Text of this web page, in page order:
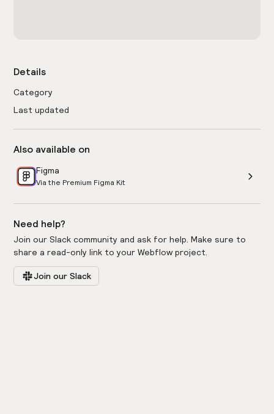
Details
Category
Last updated
Also available on
Figma
Via the Premium Figma Kit
Need help?
Join our Slack community and ask for help. Make sure to
share a read-only link to your Webflow project.
Join our Slack